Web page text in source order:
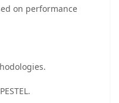
on performance